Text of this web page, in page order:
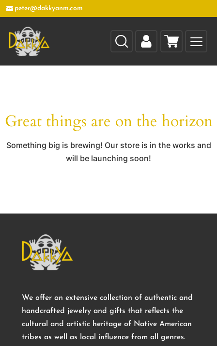
peter@dakkyanm.com
Great things are on the horizon
Something big is brewing! Our store is in the works and
will be launching soon!
We offer an extensive collection of authentic and
handcrafted jewelry and gifts that reflects the
cultural and artistic heritage of Native American
tribes as well as local influence from all genres.